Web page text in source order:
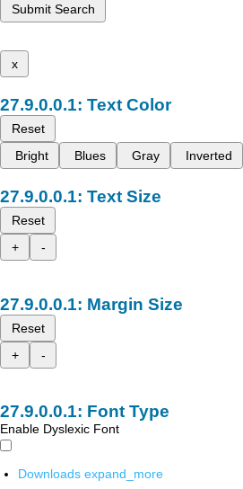
Submit Search
x
Text Color
Reset
Bright
Blues Gray Inverted
Text Size
Reset
+
-
Margin Size
Reset
+
-
Font Type
Enable Dyslexic Font
Downloads expand_more